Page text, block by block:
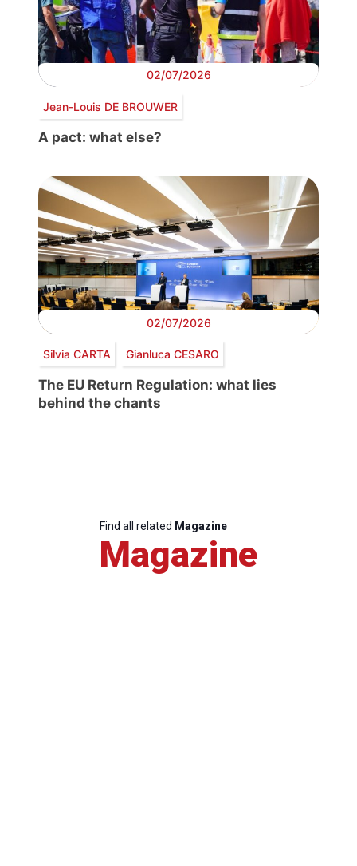
02/07/2026
Jean-Louis DE BROUWER
A pact: what else?
02/07/2026
Silvia CARTA Gianluca CESARO
The EU Return Regulation: what lies
behind the chants
Find all related Magazine
Magazine